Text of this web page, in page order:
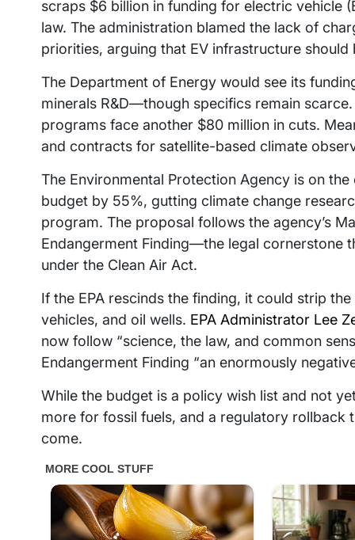
scraps $6 billion in funding for electric vehicle
law. The administration blamed the lack of
priorities, arguing that EV infrastructure
The Department of Energy would see its
minerals R&D—though specifics remain
programs face another $80 million in cuts.
and contracts for satellite-based climate
The Environmental Protection Agency is on the
budget by 55%, gutting climate change
program. The proposal follows the agency’s
Endangerment Finding—the legal cornerstone
under the Clean Air Act.
If the EPA rescinds the finding, it could strip
vehicles, and oil wells. EPA Administrator Lee
now follow “science, the law, and common
Endangerment Finding “an enormously
While the budget is a policy wish list and not
more for fossil fuels, and a regulatory rollback
come.